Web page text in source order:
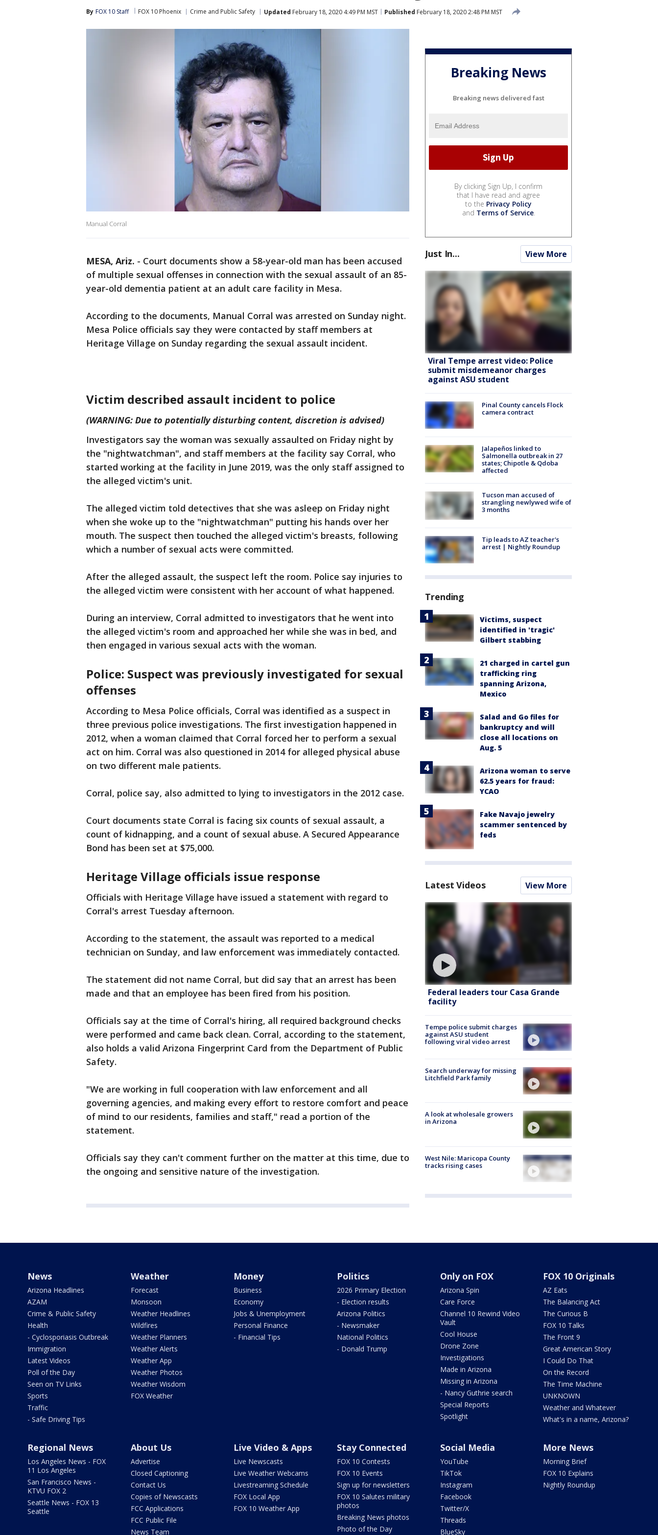
By FOX 10 Staff FOX 10 Phoenix Crime and Public Safety Updated February 18, 2020 4:49 PM MST Published February 18, 2020 2:48 PM MST
Manual Corral
MESA, Ariz. - Court documents show a 58-year-old man has been accused
of multiple sexual offenses in connection with the sexual assault of an 85-
year-old dementia patient at an adult care facility in Mesa.
According to the documents, Manual Corral was arrested on Sunday night.
Mesa Police officials say they were contacted by staff members at
Heritage Village on Sunday regarding the sexual assault incident.
Victim described assault incident to police
(WARNING: Due to potentially disturbing content, discretion is advised)
Investigators say the woman was sexually assaulted on Friday night by
the "nightwatchman", and staff members at the facility say Corral, who
started working at the facility in June 2019, was the only staff assigned to
the alleged victim's unit.
The alleged victim told detectives that she was asleep on Friday night
when she woke up to the "nightwatchman" putting his hands over her
mouth. The suspect then touched the alleged victim's breasts, following
which a number of sexual acts were committed.
After the alleged assault, the suspect left the room. Police say injuries to
the alleged victim were consistent with her account of what happened.
During an interview, Corral admitted to investigators that he went into
the alleged victim's room and approached her while she was in bed, and
then engaged in various sexual acts with the woman.
Police: Suspect was previously investigated for sexual
offenses
According to Mesa Police officials, Corral was identified as a suspect in
three previous police investigations. The first investigation happened in
2012, when a woman claimed that Corral forced her to perform a sexual
act on him. Corral was also questioned in 2014 for alleged physical abuse
on two different male patients.
Corral, police say, also admitted to lying to investigators in the 2012 case.
Court documents state Corral is facing six counts of sexual assault, a
count of kidnapping, and a count of sexual abuse. A Secured Appearance
Bond has been set at $75,000.
Heritage Village officials issue response
Officials with Heritage Village have issued a statement with regard to
Corral's arrest Tuesday afternoon.
According to the statement, the assault was reported to a medical
technician on Sunday, and law enforcement was immediately contacted.
The statement did not name Corral, but did say that an arrest has been
made and that an employee has been fired from his position.
Officials say at the time of Corral's hiring, all required background checks
were performed and came back clean. Corral, according to the statement,
also holds a valid Arizona Fingerprint Card from the Department of Public
Safety.
"We are working in full cooperation with law enforcement and all
governing agencies, and making every effort to restore comfort and peace
of mind to our residents, families and staff," read a portion of the
statement.
Officials say they can't comment further on the matter at this time, due to
the ongoing and sensitive nature of the investigation.
Breaking News
Breaking news delivered fast
By clicking Sign Up, I confirm
that I have read and agree
to the Privacy Policy
and Terms of Service.
Just In... View More
Viral Tempe arrest video: Police
submit misdemeanor charges
against ASU student
Pinal County cancels Flock
camera contract
Jalapeños linked to
Salmonella outbreak in 27
states; Chipotle & Qdoba
affected
Tucson man accused of
strangling newlywed wife of
3 months
Tip leads to AZ teacher's
arrest | Nightly Roundup
Trending
Victims, suspect
identified in 'tragic'
Gilbert stabbing
21 charged in cartel gun
trafficking ring
spanning Arizona,
Mexico
Salad and Go files for
bankruptcy and will
close all locations on
Aug. 5
Arizona woman to serve
62.5 years for fraud:
YCAO
Fake Navajo jewelry
scammer sentenced by
feds
Latest Videos View More
Federal leaders tour Casa Grande
facility
Tempe police submit charges
against ASU student
following viral video arrest
Search underway for missing
Litchfield Park family
A look at wholesale growers
in Arizona
West Nile: Maricopa County
tracks rising cases
News
Arizona Headlines
AZAM
Crime & Public Safety
Health
- Cyclosporiasis Outbreak
Immigration
Latest Videos
Poll of the Day
Seen on TV Links
Sports
Traffic
- Safe Driving Tips
Weather
Forecast
Monsoon
Weather Headlines
Wildfires
Weather Planners
Weather Alerts
Weather App
Weather Photos
Weather Wisdom
FOX Weather
Money
Business
Economy
Jobs & Unemployment
Personal Finance
- Financial Tips
Politics
2026 Primary Election
- Election results
Arizona Politics
- Newsmaker
National Politics
- Donald Trump
Only on FOX
Arizona Spin
Care Force
Channel 10 Rewind Video
Vault
Cool House
Drone Zone
Investigations
Made in Arizona
Missing in Arizona
- Nancy Guthrie search
Special Reports
Spotlight
FOX 10 Originals
AZ Eats
The Balancing Act
The Curious B
FOX 10 Talks
The Front 9
Great American Story
I Could Do That
On the Record
The Time Machine
UNKNOWN
Weather and Whatever
What's in a name, Arizona?
Regional News
Los Angeles News - FOX
11 Los Angeles
San Francisco News -
KTVU FOX 2
Seattle News - FOX 13
Seattle
About Us
Advertise
Closed Captioning
Contact Us
Copies of Newscasts
FCC Applications
FCC Public File
News Team
Live Video & Apps
Live Newscasts
Live Weather Webcams
Livestreaming Schedule
FOX Local App
FOX 10 Weather App
Stay Connected
FOX 10 Contests
FOX 10 Events
Sign up for newsletters
FOX 10 Salutes military
photos
Breaking News photos
Photo of the Day
Social Media
YouTube
TikTok
Instagram
Facebook
Twitter/X
Threads
BlueSky
More News
Morning Brief
FOX 10 Explains
Nightly Roundup